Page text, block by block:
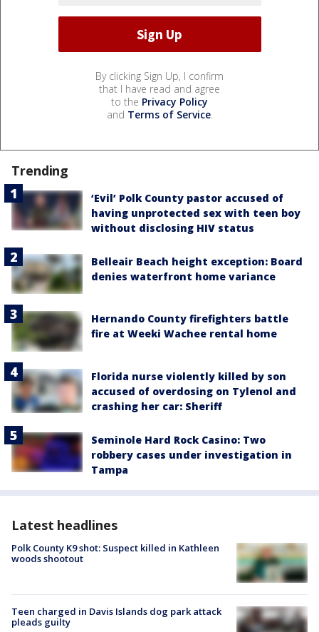
By clicking Sign Up, I confirm
that I have read and agree
to the Privacy Policy
and Terms of Service.
Trending
‘Evil’ Polk County pastor accused of
having unprotected sex with teen boy
without disclosing HIV status
Belleair Beach height exception: Board
denies waterfront home variance
Hernando County firefighters battle
fire at Weeki Wachee rental home
Florida nurse violently killed by son
accused of overdosing on Tylenol and
crashing her car: Sheriff
Seminole Hard Rock Casino: Two
robbery cases under investigation in
Tampa
Latest headlines
Polk County K9 shot: Suspect killed in Kathleen
woods shootout
Teen charged in Davis Islands dog park attack
pleads guilty